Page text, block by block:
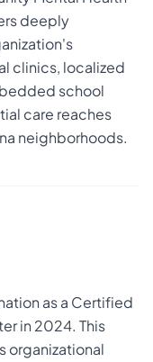
deeply
clinics, localized
school
care reaches
neighborhoods.
as a Certified
in 2024. This
organizational